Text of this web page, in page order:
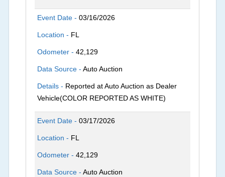
Event Date -03/16/2026
Location - FL
Odometer -42,129
Data Source -Auto Auction
Details - Reported at Auto Auction as Dealer
Vehicle(COLOR REPORTED AS WHITE)
Event Date -03/17/2026
Location - FL
Odometer -42,129
Data Source -Auto Auction